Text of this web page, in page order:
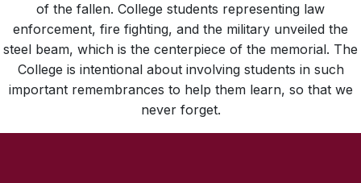
of the fallen. College students representing law
enforcement, fire fighting, and the military unveiled the
steel beam, which is the centerpiece of the memorial. The
College is intentional about involving students in such
important remembrances to help them learn, so that we
never forget.
SKIP TO TOP OF PAGE